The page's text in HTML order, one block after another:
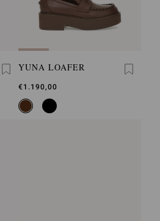
YUNA LOAFER
€1.190,00